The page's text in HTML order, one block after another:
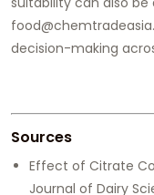
decision-making
Sources
Effect of Citrate
Journal of Dairy